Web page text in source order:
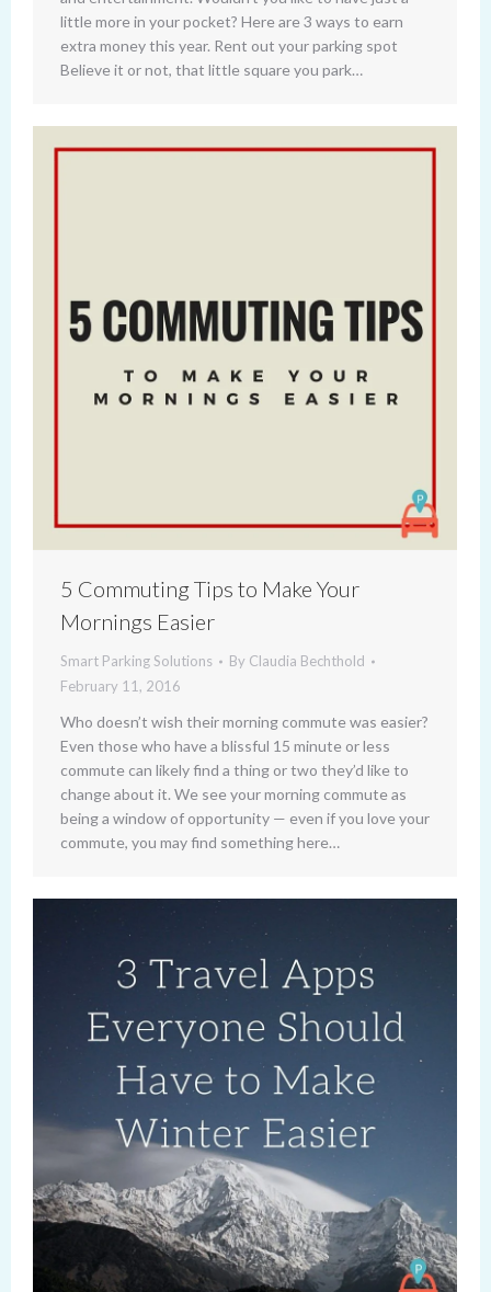
little more in your pocket? Here are 3 ways to earn
extra money this year. Rent out your parking spot
Believe it or not, that little square you park…
5 Commuting Tips to Make Your
Mornings Easier
Smart Parking Solutions By Claudia Bechthold
February 11, 2016
Who doesn’t wish their morning commute was easier?
Even those who have a blissful 15 minute or less
commute can likely find a thing or two they’d like to
change about it. We see your morning commute as
being a window of opportunity — even if you love your
commute, you may find something here…